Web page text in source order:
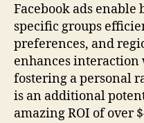
Facebook ads enable
specific groups
preferences, and
enhances
fostering a personal
is an additional
amazing ROI of over